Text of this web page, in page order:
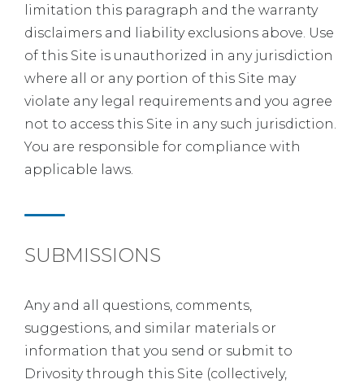
limitation this paragraph and the warranty
disclaimers and liability exclusions above. Use
of this Site is unauthorized in any jurisdiction
where all or any portion of this Site may
violate any legal requirements and you agree
not to access this Site in any such jurisdiction.
You are responsible for compliance with
applicable laws.
SUBMISSIONS
Any and all questions, comments,
suggestions, and similar materials or
information that you send or submit to
Drivosity through this Site (collectively,